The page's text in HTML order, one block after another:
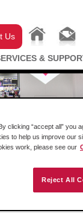
Us
&
“accept all” you
to help us improve our
work, please see our
Reject All